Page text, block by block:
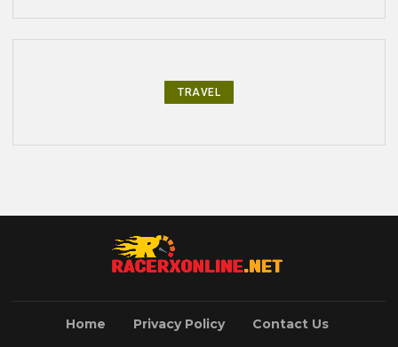
TRAVEL
Home Privacy Policy Contact Us